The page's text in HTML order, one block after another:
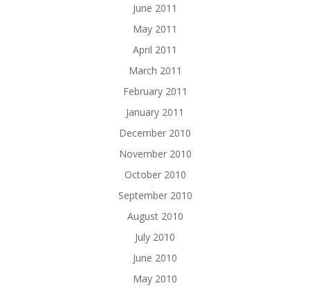
June 2011
May 2011
April 2011
March 2011
February 2011
January 2011
December 2010
November 2010
October 2010
September 2010
August 2010
July 2010
June 2010
May 2010